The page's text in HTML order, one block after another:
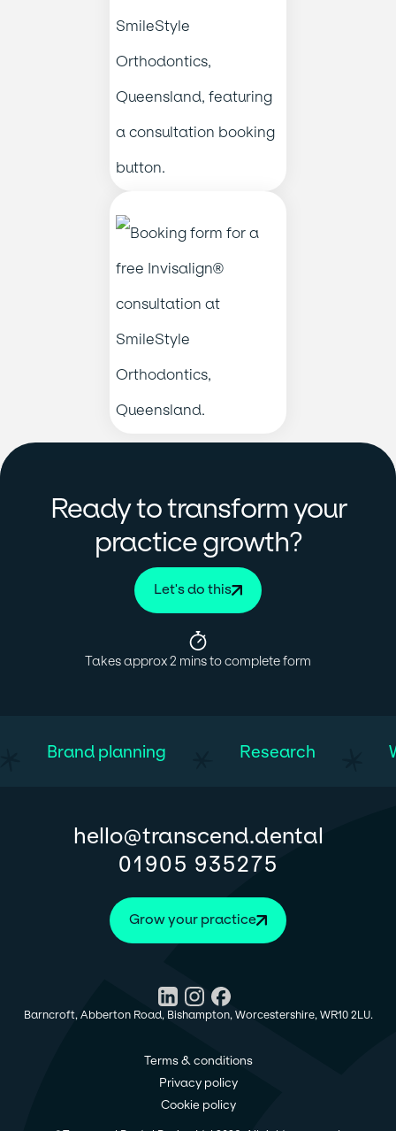
Ready to transform your
practice growth?
Let's do this
Takes approx 2 mins to complete form
Brand planning Research
hello@transcend.dental
01905 935275
Grow your practice
Barncroft, Abberton Road, Bishampton, Worcestershire, WR10 2LU.
Terms & conditions
Privacy policy
Cookie policy